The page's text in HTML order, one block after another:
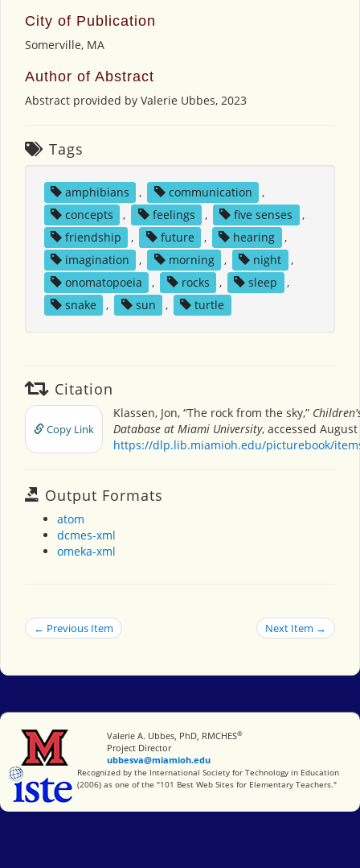
City of Publication
Somerville, MA
Author of Abstract
Abstract provided by Valerie Ubbes, 2023
Tags
amphibians , communication
,
concepts
, feelings , five senses
,
friendship
, future , hearing
,
imagination
, morning , night
,
onomatopoeia
, rocks , sleep
,
snake
, sun , turtle
Citation
Copy Link
Klassen, Jon, “The rock from the sky,”
Database at Miami University, accessed August
https://dlp.lib.miamioh.edu/picturebook/
Output Formats
atom
dcmes-xml
omeka-xml
← Previous Item Next Item →
Miami University
Valerie A. Ubbes, PhD, RMCHES®
Project Director
ubbesva@miamioh.edu
International Society for Technology in Education
Recognized by the International Society for Technology in Education
(2006) as one of the "101 Best Web Sites for Elementary Teachers."